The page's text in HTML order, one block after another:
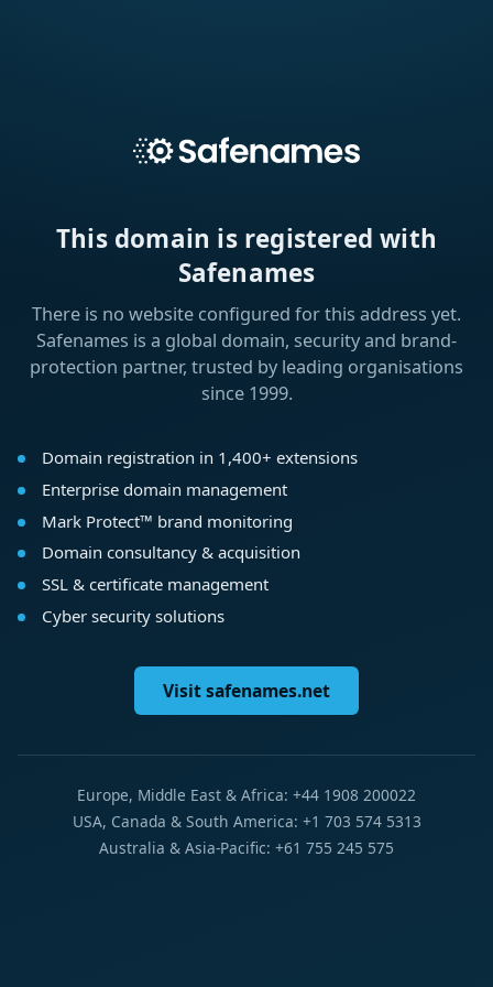
This domain is registered with
Safenames
There is no website configured for this address yet.
Safenames is a global domain, security and brand-
protection partner, trusted by leading organisations
since 1999.
Domain registration in 1,400+ extensions
Enterprise domain management
Mark Protect™ brand monitoring
Domain consultancy & acquisition
SSL & certificate management
Cyber security solutions
Visit safenames.net
Europe, Middle East & Africa: +44 1908 200022
USA, Canada & South America: +1 703 574 5313
Australia & Asia-Pacific: +61 755 245 575